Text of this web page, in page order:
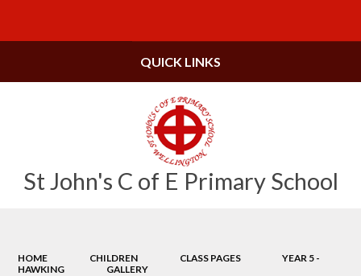
St John's C of E Primary School
QUICK LINKS
HOME CHILDREN CLASS PAGES
YEAR 5 -
HAWKING
GALLERY